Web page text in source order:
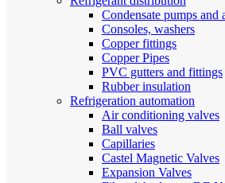
Condensate pumps and
Consoles, washers
Copper fittings
Copper Pipes
PVC gutters and fittings
Rubber insulation
Refrigeration automation
Air conditioning valves
Ball valves
Capillaries
Castel Magnetic Valves
Expansion Valves